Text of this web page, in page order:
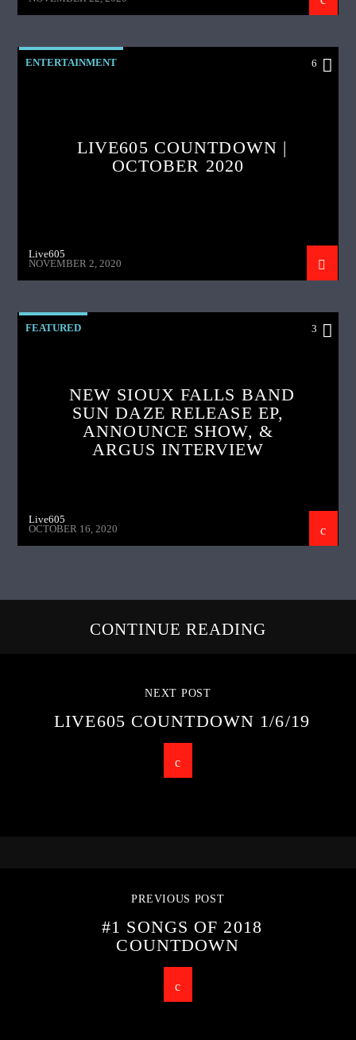
ENTERTAINMENT 6
LIVE605 COUNTDOWN |
OCTOBER 2020
Live605
NOVEMBER 2, 2020
FEATURED 3
NEW SIOUX FALLS BAND
SUN DAZE RELEASE EP,
ANNOUNCE SHOW, &
ARGUS INTERVIEW
Live605
OCTOBER 16, 2020
CONTINUE READING
NEXT POST
LIVE605 COUNTDOWN 1/6/19
PREVIOUS POST
#1 SONGS OF 2018
COUNTDOWN